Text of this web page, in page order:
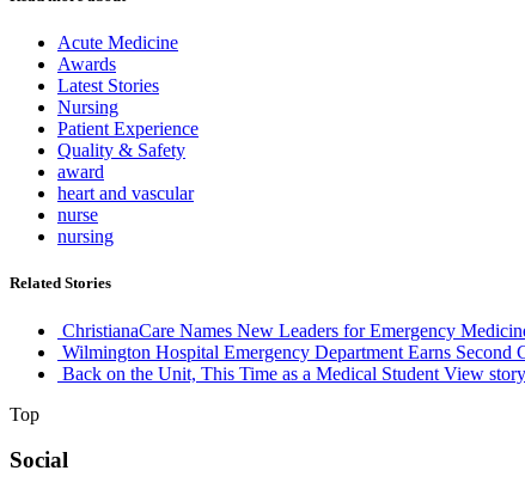
Acute Medicine
Awards
Latest Stories
Nursing
Patient Experience
Quality & Safety
award
heart and vascular
nurse
nursing
Related Stories
ChristianaCare Names New Leaders for Emergency
Wilmington Hospital Emergency Department Earns Second
Back on the Unit, This Time as a Medical Student View story
Top
Social